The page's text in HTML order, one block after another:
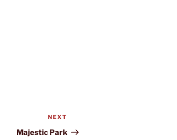
Post
NEXT
Majestic Park